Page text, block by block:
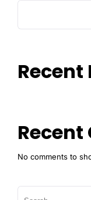
Recent
No comments to